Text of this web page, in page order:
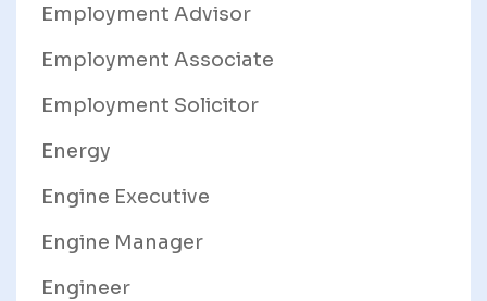
Employment Advisor
Employment Associate
Employment Solicitor
Energy
Engine Executive
Engine Manager
Engineer